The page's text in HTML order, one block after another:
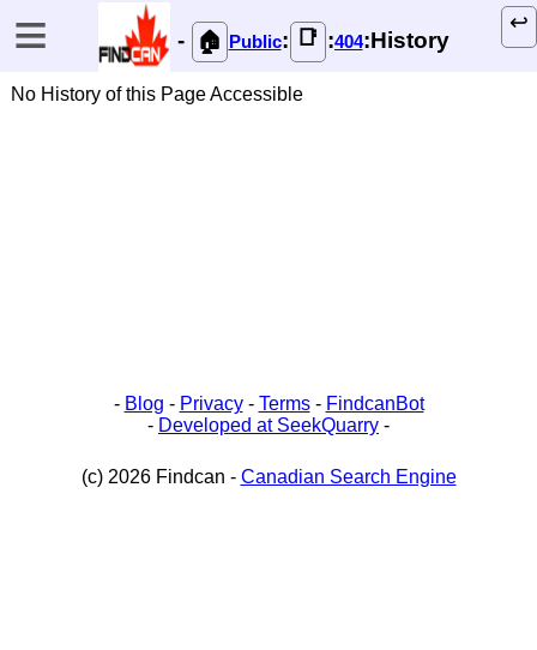
≡ ↩️
- 🏠 Public: 📑 :404:History
No History of this Page Accessible
- Blog - Privacy- Terms- FindcanBot
- Developed at SeekQuarry -
(c) 2026 Findcan - Canadian Search Engine